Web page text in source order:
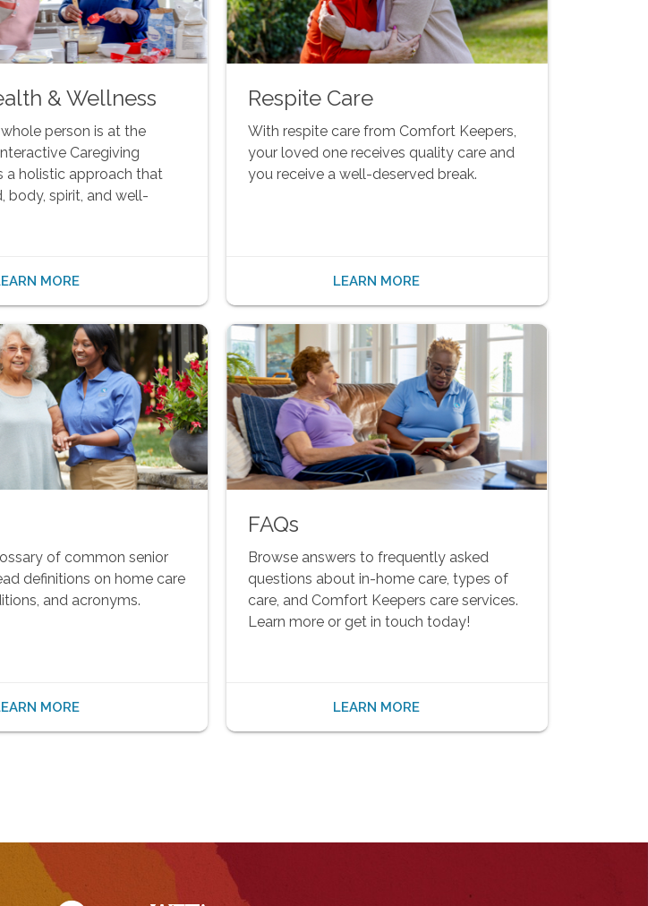
& Wellness
person is at the
Caregiving
a holistic approach that
body, spirit, and well-
MORE
Respite Care
With respite care from Comfort Keepers,
your loved one receives quality care and
you receive a well-deserved break.
LEARN MORE
of common senior
definitions on home care
and acronyms.
MORE
FAQs
Browse answers to frequently asked
questions about in-home care, types of
care, and Comfort Keepers care services.
Learn more or get in touch today!
LEARN MORE